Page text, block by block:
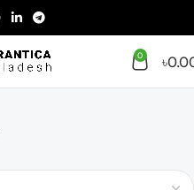
0 ৳